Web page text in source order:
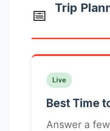
📅 Trip
Live
Best Time
Answer a